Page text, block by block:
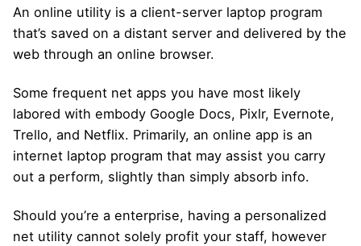
An online utility is a client-server laptop program
that’s saved on a distant server and delivered by the
web through an online browser.
Some frequent net apps you have most likely
labored with embody Google Docs, Pixlr, Evernote,
Trello, and Netflix. Primarily, an online app is an
internet laptop program that may assist you carry
out a perform, slightly than simply absorb info.
Should you’re a enterprise, having a personalized
net utility cannot solely profit your staff, however